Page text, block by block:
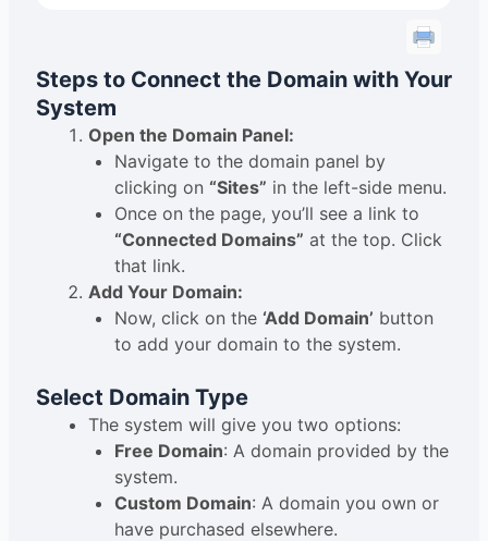
Steps to Connect the Domain with Your
System
Open the Domain Panel:
Navigate to the domain panel by
clicking on “Sites” in the left-side menu.
Once on the page, you’ll see a link to
“Connected Domains” at the top. Click
that link.
Add Your Domain:
Now, click on the ‘Add Domain’ button
to add your domain to the system.
Select Domain Type
The system will give you two options:
Free Domain: A domain provided by the
system.
Custom Domain: A domain you own or
have purchased elsewhere.